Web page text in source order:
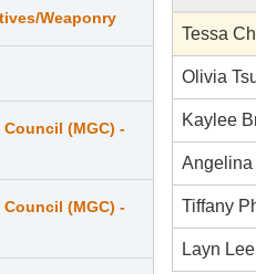
Tessa
Olivia
Kaylee
Angelina
Tiffany
Layn Lee
Weaponry
(MGC) -
(MGC) -